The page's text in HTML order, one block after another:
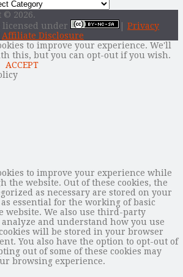
© 2026.
licensed under
Privacy
Affiliate Disclosure
to improve your experience. We'll
this, but you can opt-out if you wish.
ACCEPT
to improve your experience while
the website. Out of these cookies, the
as necessary are stored on your
essential for the working of basic
website. We also use third-party
and understand how you use
will be stored in your browser
You also have the option to opt-out of
out of some of these cookies may
browsing experience.